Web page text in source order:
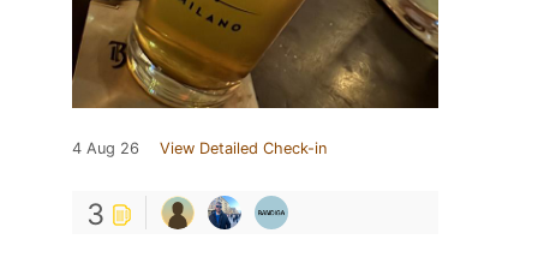
4 Aug 26 View Detailed Check-in
3